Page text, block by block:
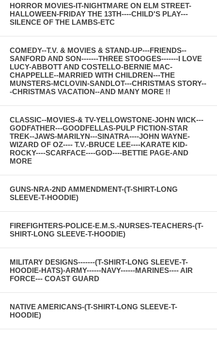
HORROR MOVIES-IT-NIGHTMARE ON ELM STREET-
HALLOWEEN-FRIDAY THE 13TH----CHILD'S PLAY---
SILENCE OF THE LAMBS-ETC
COMEDY--T.V. & MOVIES & STAND-UP---FRIENDS--
SANFORD AND SON-------THREE STOOGES-------I LOVE
LUCY-ABBOTT AND COSTELLO-BERNIE MAC-
CHAPPELLE--MARRIED WITH CHILDREN---THE
MUNSTERS-MCLOVIN-SANDLOT---CHRISTMAS STORY--
-CHRISTMAS VACATION--AND MANY MORE !!
CLASSIC--MOVIES-& TV-YELLOWSTONE-JOHN WICK---
GODFATHER---GOODFELLAS-PULP FICTION-STAR
TREK--JAWS-MARILYN---SINATRA----JOHN WAYNE-
WIZARD OF OZ---- T.V.-BRUCE LEE----KARATE KID-
ROCKY----SCARFACE----GOD----BETTIE PAGE-AND
MORE
GUNS-NRA-2ND AMMENDMENT-(T-SHIRT-LONG
SLEEVE-T-HOODIE)
FIREFIGHTERS-POLICE-E.M.S.-NURSES-TEACHERS-(T-
SHIRT-LONG SLEEVE-T-HOODIE)
MILITARY DESIGNS-------(T-SHIRT-LONG SLEEVE-T-
HOODIE-HATS)-ARMY------NAVY------MARINES---- AIR
FORCE--- COAST GUARD
NATIVE AMERICANS-(T-SHIRT-LONG SLEEVE-T-
HOODIE)